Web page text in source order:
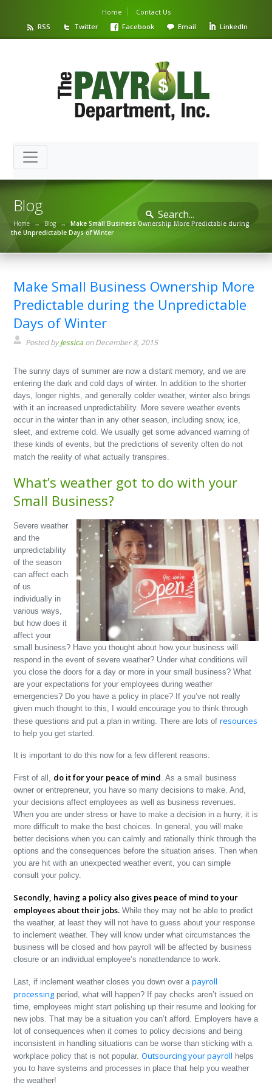
Home
Contact Us
RSS
Twitter Facebook Email LinkedIn
Blog
Home → Blog →
Make Small Business Ownership More Predictable during
the Unpredictable Days of Winter
Make Small Business Ownership More
Predictable during the Unpredictable
Days of Winter
Posted byJessica on December 8, 2015
The sunny days of summer are now a distant memory, and we are
entering the dark and cold days of winter. In addition to the shorter
days, longer nights, and generally colder weather, winter also brings
with it an increased unpredictability. More severe weather events
occur in the winter than in any other season, including snow, ice,
sleet, and extreme cold. We usually get some advanced warning of
these kinds of events, but the predictions of severity often do not
match the reality of what actually transpires.
What’s weather got to do with your
Small Business?
Severe weather
and the
unpredictability
of the season
can affect each
of us
individually in
various ways,
but how does it
affect your
small business? Have you thought about how your business will
respond in the event of severe weather? Under what conditions will
you close the doors for a day or more in your small business? What
are your expectations for your employees during weather
emergencies? Do you have a policy in place? If you’ve not really
given much thought to this, I would encourage you to think through
these questions and put a plan in writing. There are lots ofresources
to help you get started.
It is important to do this now for a few different reasons.
First of all, do it for your peace of mind. As a small business
owner or entrepreneur, you have so many decisions to make. And,
your decisions affect employees as well as business revenues.
When you are under stress or have to make a decision in a hurry, it is
more difficult to make the best choices. In general, you will make
better decisions when you can calmly and rationally think through the
options and the consequences before the situation arises. Then when
you are hit with an unexpected weather event, you can simple
consult your policy.
Secondly, having a policy also gives peace of mind to your
employees about their jobs. While they may not be able to predict
the weather, at least they will not have to guess about your response
to inclement weather. They will know under what circumstances the
business will be closed and how payroll will be affected by business
closure or an individual employee’s nonattendance to work.
Last, if inclement weather closes you down over apayroll
processing period, what will happen? If pay checks aren’t issued on
time, employees might start polishing up their resume and looking for
new jobs. That may be a situation you can’t afford. Employers have a
lot of consequences when it comes to policy decisions and being
inconsistent in handling situations can be worse than sticking with a
workplace policy that is not popular.Outsourcing your payroll helps
you to have systems and processes in place that help you weather
the weather!